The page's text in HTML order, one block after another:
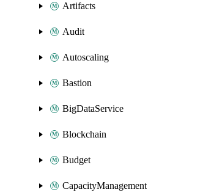
Artifacts
Audit
Autoscaling
Bastion
BigDataService
Blockchain
Budget
CapacityManagement